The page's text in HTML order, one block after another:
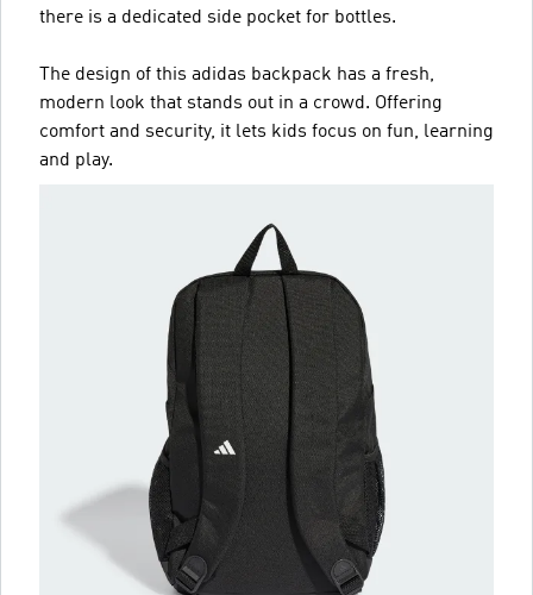
there is a dedicated side pocket for bottles.
The design of this adidas backpack has a fresh,
modern look that stands out in a crowd. Offering
comfort and security, it lets kids focus on fun, learning
and play.